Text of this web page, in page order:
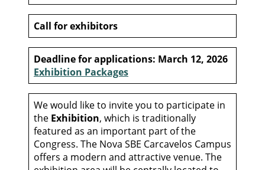
Call for exhibitors
Deadline for applications: March 12, 2026
Exhibition Packages
We would like to invite you to participate in
the Exhibition, which is traditionally
featured as an important part of the
Congress. The Nova SBE Carcavelos Campus
offers a modern and attractive venue. The